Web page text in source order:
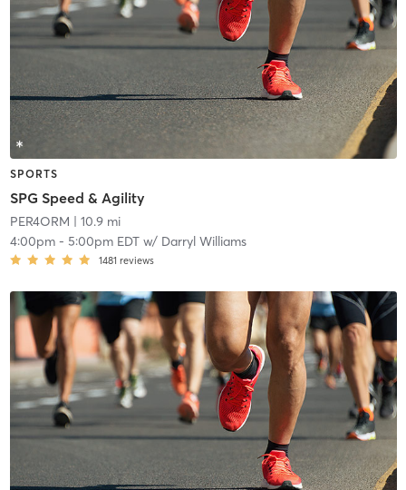
SPORTS
SPG Speed & Agility
PER4ORM | 10.9 mi
4:00pm- 5:00pm EDTw/ Darryl Williams
1481 reviews